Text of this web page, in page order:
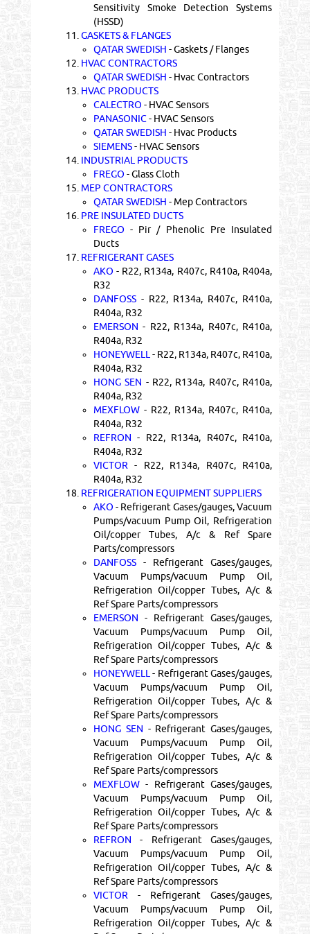
Sensitivity Smoke Detection Systems
(HSSD)
11. GASKETS & FLANGES
QATAR SWEDISH - Gaskets / Flanges
12. HVAC CONTRACTORS
QATAR SWEDISH - Hvac Contractors
13. HVAC PRODUCTS
CALECTRO - HVAC Sensors
PANASONIC- HVAC Sensors
QATAR SWEDISH - Hvac Products
SIEMENS- HVAC Sensors
14. INDUSTRIAL PRODUCTS
FREGO - Glass Cloth
15. MEP CONTRACTORS
QATAR SWEDISH - Mep Contractors
16. PRE INSULATED DUCTS
FREGO - Pir / Phenolic Pre Insulated
Ducts
17. REFRIGERANT GASES
AKO - R22, R134a, R407c, R410a, R404a,
R32
DANFOSS- R22, R134a, R407c, R410a,
R404a, R32
EMERSON - R22, R134a, R407c, R410a,
R404a, R32
HONEYWELL - R22, R134a, R407c, R410a,
R404a, R32
HONG SEN - R22, R134a, R407c, R410a,
R404a, R32
MEXFLOW- R22, R134a, R407c, R410a,
R404a, R32
REFRON - R22, R134a, R407c, R410a,
R404a, R32
VICTOR - R22, R134a, R407c, R410a,
R404a, R32
18. REFRIGERATION EQUIPMENT SUPPLIERS
AKO - Refrigerant Gases/gauges, Vacuum
Pumps/vacuum Pump Oil, Refrigeration
Oil/copper Tubes, A/c & Ref Spare
Parts/compressors
DANFOSS- Refrigerant Gases/gauges,
Vacuum Pumps/vacuum Pump Oil,
Refrigeration Oil/copper Tubes, A/c &
Ref Spare Parts/compressors
EMERSON - Refrigerant Gases/gauges,
Vacuum Pumps/vacuum Pump Oil,
Refrigeration Oil/copper Tubes, A/c &
Ref Spare Parts/compressors
HONEYWELL - Refrigerant Gases/gauges,
Vacuum Pumps/vacuum Pump Oil,
Refrigeration Oil/copper Tubes, A/c &
Ref Spare Parts/compressors
HONG SEN - Refrigerant Gases/gauges,
Vacuum Pumps/vacuum Pump Oil,
Refrigeration Oil/copper Tubes, A/c &
Ref Spare Parts/compressors
MEXFLOW- Refrigerant Gases/gauges,
Vacuum Pumps/vacuum Pump Oil,
Refrigeration Oil/copper Tubes, A/c &
Ref Spare Parts/compressors
REFRON - Refrigerant Gases/gauges,
Vacuum Pumps/vacuum Pump Oil,
Refrigeration Oil/copper Tubes, A/c &
Ref Spare Parts/compressors
VICTOR - Refrigerant Gases/gauges,
Vacuum Pumps/vacuum Pump Oil,
Refrigeration Oil/copper Tubes, A/c &